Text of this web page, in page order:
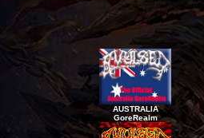
AUSTRALIA
GoreRealm